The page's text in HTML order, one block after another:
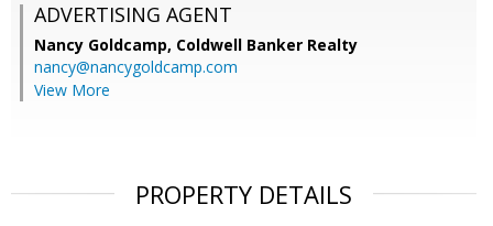
ADVERTISING AGENT
Nancy Goldcamp, Coldwell Banker Realty
nancy@nancygoldcamp.com
View More
PROPERTY DETAILS